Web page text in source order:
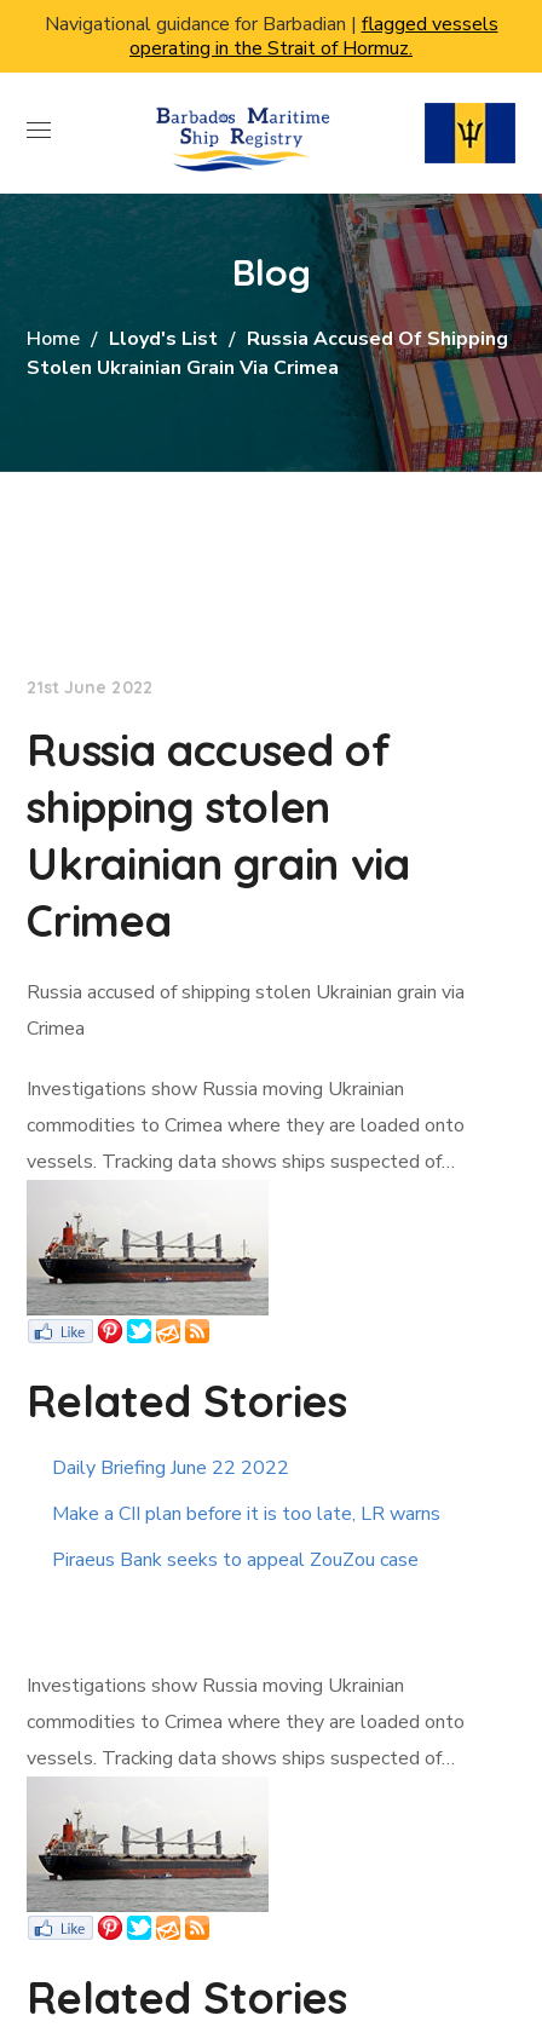
Navigational guidance for Barbadian | flagged vessels
operating in the Strait of Hormuz.
Blog
Home Lloyd's List
Russia Accused Of Shipping
Stolen Ukrainian Grain Via Crimea
21st June 2022
Russia accused of
shipping stolen
Ukrainian grain via
Crimea
Russia accused of shipping stolen Ukrainian grain via
Crimea
Investigations show Russia moving Ukrainian
commodities to Crimea where they are loaded onto
vessels. Tracking data shows ships suspected of…
Related Stories
Daily Briefing June 22 2022
Make a CII plan before it is too late, LR warns
Piraeus Bank seeks to appeal ZouZou case
Investigations show Russia moving Ukrainian
commodities to Crimea where they are loaded onto
vessels. Tracking data shows ships suspected of…
Related Stories